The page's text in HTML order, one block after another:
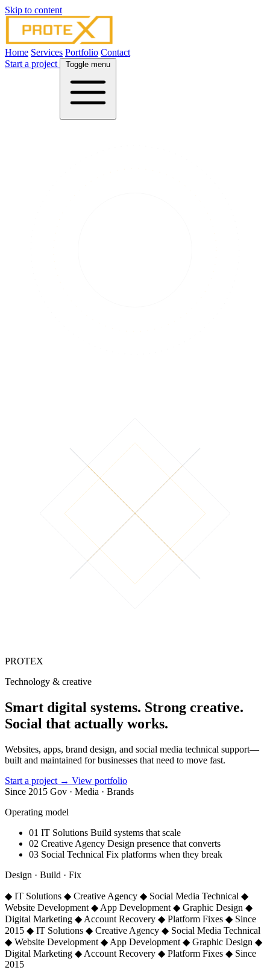
Skip to content
Home Services Portfolio Contact
Start a project
Toggle menu
PROTEX
Technology & creative
Smart digital systems. Strong creative.
Social that actually works.
Websites, apps, brand design, and social media technical support—
built and maintained for businesses that need to move fast.
Start a project → View portfolio
Since 2015 Gov · Media · Brands
Operating model
01 IT Solutions Build systems that scale
02 Creative Agency Design presence that converts
03 Social Technical Fix platforms when they break
Design · Build · Fix
◆ IT Solutions ◆ Creative Agency ◆ Social Media Technical ◆
Website Development ◆ App Development ◆ Graphic Design ◆
Digital Marketing ◆ Account Recovery ◆ Platform Fixes ◆ Since
2015 ◆ IT Solutions ◆ Creative Agency ◆ Social Media Technical
◆ Website Development ◆ App Development ◆ Graphic Design ◆
Digital Marketing ◆ Account Recovery ◆ Platform Fixes ◆ Since
2015